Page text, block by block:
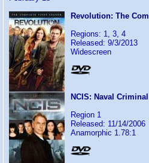
Revolution: The
Regions: 1, 3, 4
Released: 9/3/2013
Widescreen
NCIS: Naval
Region 1
Released: 11/14/2006
Anamorphic 1.78:1